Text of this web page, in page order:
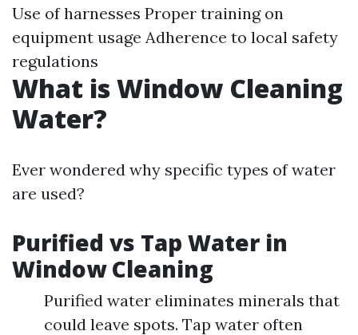
Use of harnesses Proper training on
equipment usage Adherence to local safety
regulations
What is Window Cleaning
Water?
Ever wondered why specific types of water
are used?
Purified vs Tap Water in
Window Cleaning
Purified water eliminates minerals that
could leave spots. Tap water often